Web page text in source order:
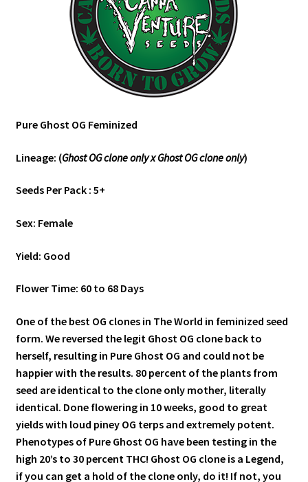
Pure Ghost OG Feminized
Lineage: (Ghost OG clone only x Ghost OG clone only)
Seeds Per Pack : 5+
Sex: Female
Yield: Good
Flower Time: 60 to 68 Days
One of the best OG clones in The World in feminized seed
form. We reversed the legit Ghost OG clone back to
herself, resulting in Pure Ghost OG and could not be
happier with the results. 80 percent of the plants from
seed are identical to the clone only mother, literally
identical. Done flowering in 10 weeks, good to great
yields with loud piney OG terps and extremely potent.
Phenotypes of Pure Ghost OG have been testing in the
high 20’s to 30 percent THC! Ghost OG clone is a Legend,
if you can get a hold of the clone only, do it! If not, you